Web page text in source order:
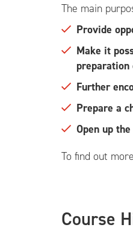
The main
Provide
Make it
preparation
Further
Prepare a
Open up
To find out
Course